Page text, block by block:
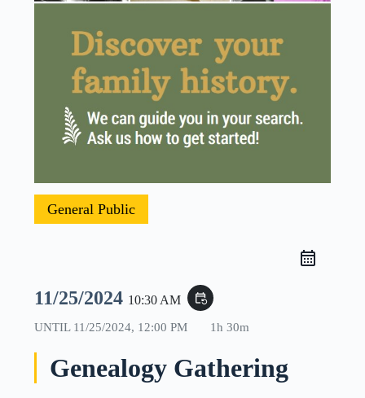
General Public
11/25/2024 10:30 AM event_repeat
UNTIL 11/25/2024, 12:00 PM 1h 30m
Genealogy Gathering